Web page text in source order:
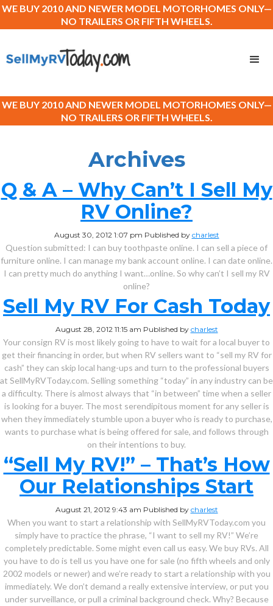
WE BUY 2010 AND NEWER MODEL MOTORHOMES ONLY—
NO TRAILERS OR FIFTH WHEELS.
WE BUY 2010 AND NEWER MODEL MOTORHOMES ONLY—
NO TRAILERS OR FIFTH WHEELS.
Archives
Q & A – Why Can’t I Sell My
RV Online?
August 30, 2012 1:07 pm Published by charlest
Question submitted: I can buy toothpaste online. I can sell a piece of
furniture online. I can manage my bank account online. I can date online.
I can pretty much do anything I want…online. So why can’t I sell my RV
online?
Sell My RV For Cash Today
August 28, 2012 11:15 am Published by charlest
Your consign RV is most likely going to have to wait for a local buyer to
get their financing in order, but when RV sellers want to “sell my RV for
cash” they can skip local hang-ups and turn to the professional buyers
at SellMyRVToday.com. Selling something “today” in any industry can be
a difficulty. There is almost always that “in between” time when a seller
is looking for a buyer. The most serendipitous moment for any seller is
when they immediately stumble upon a buyer who is ready to purchase,
wants to purchase what is being offered for sale, and follows through
on their intentions to buy.
“Sell My RV!” – That’s How
Our Relationships Start
August 21, 2012 9:43 am Published by charlest
When you want to start a relationship with SellMyRVToday.com you
simply have to practice the phrase, “I want to sell my RV!” We’re
completely predictable. Some might even call us easy. We buy RVs. All
you have to do is tell us you have one for sale (no fifth wheels and only
2002 models or newer) and we’re ready to start a relationship with you
immediately. We don’t demand a really extensive interview, or put you
under surveillance, or pull a criminal background check. Why? Because